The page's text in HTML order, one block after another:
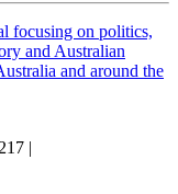
focusing on politics,
and Australian
and around the
|